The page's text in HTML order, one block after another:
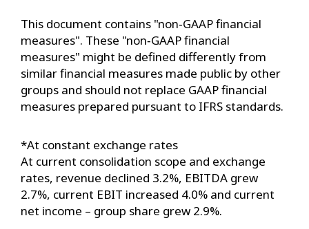
This document contains "non‐GAAP financial
measures". These "non‐GAAP financial
measures" might be defined differently from
similar financial measures made public by other
groups and should not replace GAAP financial
measures prepared pursuant to IFRS standards.
*At constant exchange rates
At current consolidation scope and exchange
rates, revenue declined 3.2%, EBITDA grew
2.7%, current EBIT increased 4.0% and current
net income – group share grew 2.9%.